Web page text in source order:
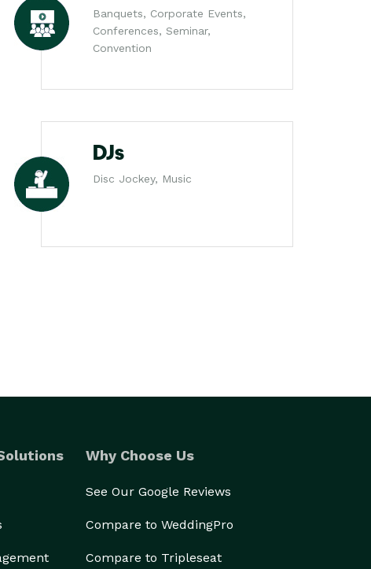
Banquets, Corporate Events,
Conferences, Seminar,
Convention
DJs
Disc Jockey, Music
Why Choose Us
See Our Google Reviews
Compare to WeddingPro
Compare to Tripleseat